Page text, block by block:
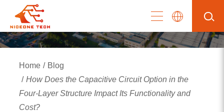
Home
Blog
How Does the Capacitive Circuit Option in the
Four-Layer Structure Impact Its Functionality and
Cost?